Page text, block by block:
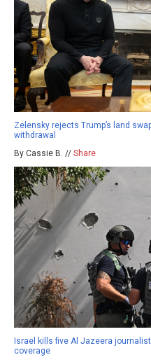
Zelensky rejects Trump’s land
withdrawal
By Cassie B. // Share
Israel kills five Al Jazeera
coverage